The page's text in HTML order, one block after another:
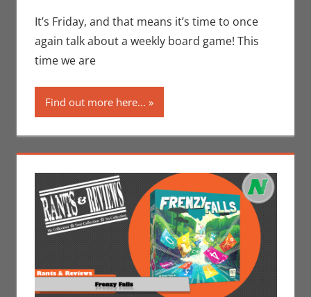
II,Gaming,
N-Reviews
It’s Friday, and that means it’s time to once
again talk about a weekly board game! This
time we are
Find out more here...